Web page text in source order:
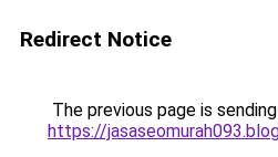
Redirect Notice
The previous page is
https://